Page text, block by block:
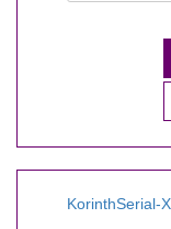
KorinthSerial-